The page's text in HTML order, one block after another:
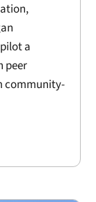
a
peer
community-